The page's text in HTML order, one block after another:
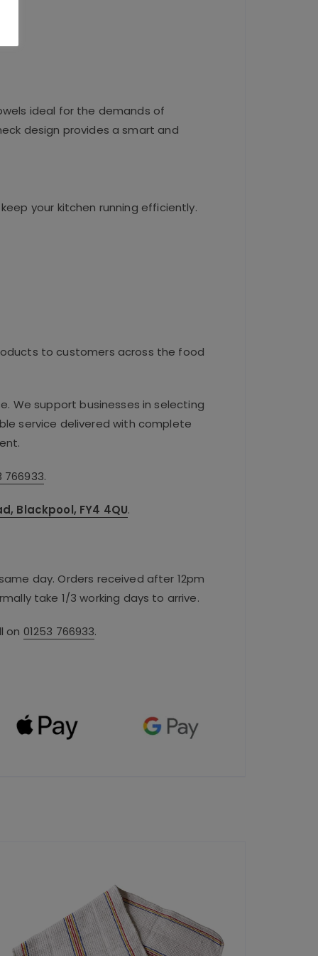
ideal for the demands of
design provides a smart and
your kitchen running efficiently.
to customers across the food
We support businesses in selecting
service delivered with complete
766933.
Blackpool, FY4 4QU.
day. Orders received after 12pm
take 1/3 working days to arrive.
on 01253 766933.